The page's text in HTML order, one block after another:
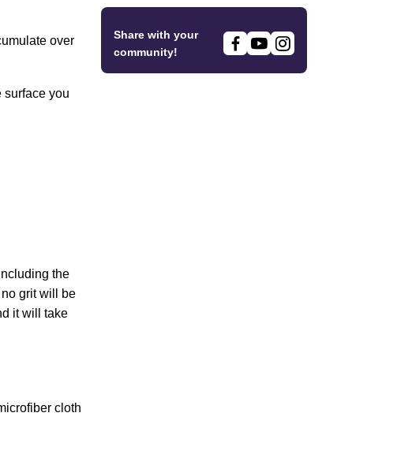
over
surface you
the
grit will be
it will take
cloth
Share with your
community!